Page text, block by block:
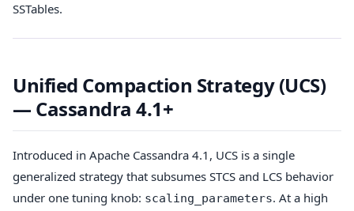
SSTables.
Unified Compaction Strategy (UCS)
— Cassandra 4.1+
Introduced in Apache Cassandra 4.1, UCS is a single
generalized strategy that subsumes STCS and LCS behavior
under one tuning knob: scaling_parameters. At a high